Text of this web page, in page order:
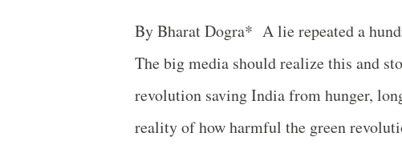
By Bharat Dogra* A lie repeated a
The big media should realize this and
revolution saving India from hunger,
reality of how harmful the green